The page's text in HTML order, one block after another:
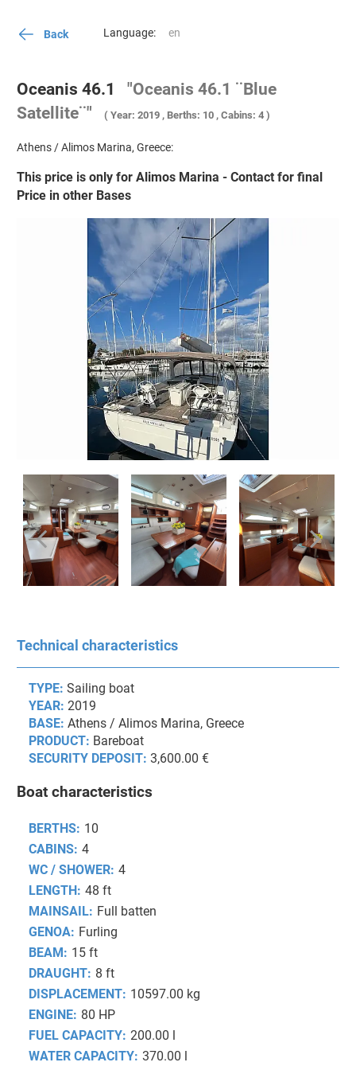
Back Language:
Oceanis 46.1
"Oceanis 46.1 ¨Blue
Satellite¨"
( Year: 2019 , Berths: 10 , Cabins: 4 )
Athens / Alimos Marina, Greece:
This price is only for Alimos Marina - Contact for final
Price in other Bases
Technical characteristics
TYPE: Sailing boat
YEAR: 2019
BASE: Athens / Alimos Marina, Greece
PRODUCT: Bareboat
SECURITY DEPOSIT: 3,600.00 €
Boat characteristics
BERTHS: 10
CABINS: 4
WC / SHOWER: 4
LENGTH: 48 ft
MAINSAIL: Full batten
GENOA: Furling
BEAM: 15 ft
DRAUGHT: 8 ft
DISPLACEMENT: 10597.00 kg
ENGINE: 80 HP
FUEL CAPACITY: 200.00 l
WATER CAPACITY: 370.00 l